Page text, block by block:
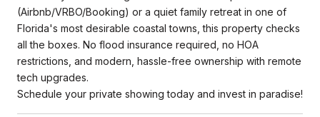
(Airbnb/VRBO/Booking) or a quiet family retreat in one of
Florida's most desirable coastal towns, this property checks
all the boxes. No flood insurance required, no HOA
restrictions, and modern, hassle-free ownership with remote
tech upgrades.
Schedule your private showing today and invest in paradise!